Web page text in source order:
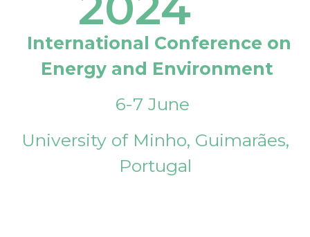
International Conference on
Energy and Environment
6-7 June
University of Minho, Guimarães,
Portugal